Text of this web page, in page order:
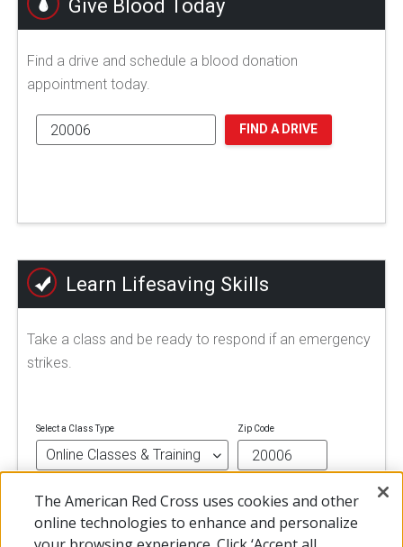
Give Blood Today
Find a drive and schedule a blood donation
appointment today.
FIND A DRIVE
Learn Lifesaving Skills
Take a class and be ready to respond if an emergency
strikes.
Select a Class Type Zip Code
FIND A CLASS
The American Red Cross uses cookies and other
online technologies to enhance and personalize